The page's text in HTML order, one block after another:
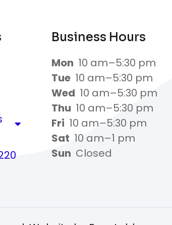
Business Hours
Mon 10 am–5:30 pm
Tue 10 am–5:30 pm
Wed 10 am–5:30 pm
Thu 10 am–5:30 pm
Fri 10 am–5:30 pm
Sat 10 am–1 pm
Sun Closed